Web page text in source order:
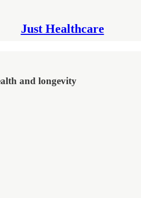
Just Healthcare
and longevity